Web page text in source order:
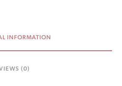
INFORMATION
(0)